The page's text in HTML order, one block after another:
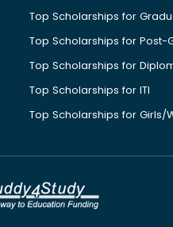
Top Scholarships for
Top Scholarships for Post-
Top Scholarships for
Top Scholarships for ITI
Top Scholarships for Girls/